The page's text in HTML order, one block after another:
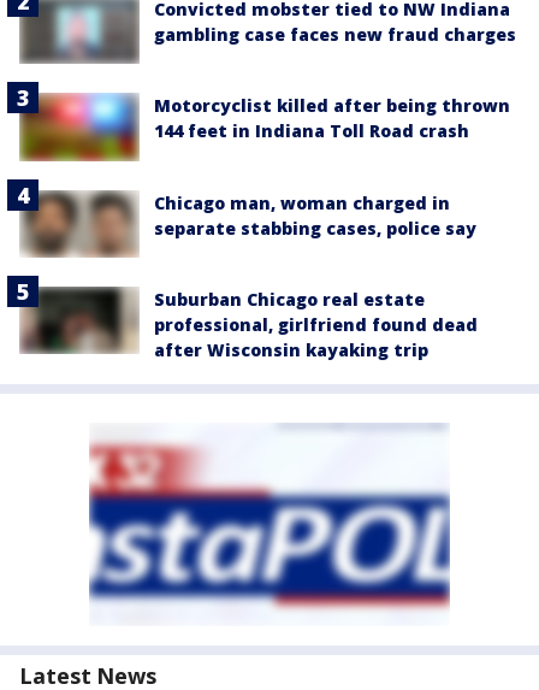
Convicted mobster tied to NW Indiana
gambling case faces new fraud charges
Motorcyclist killed after being thrown
144 feet in Indiana Toll Road crash
Chicago man, woman charged in
separate stabbing cases, police say
Suburban Chicago real estate
professional, girlfriend found dead
after Wisconsin kayaking trip
Latest News